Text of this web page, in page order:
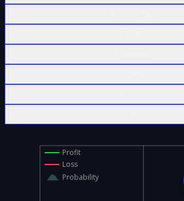
Profit
Loss
Probability